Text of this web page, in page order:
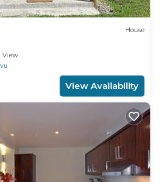
House
View
View Availability